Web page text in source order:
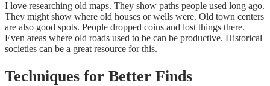
I love researching old maps. They show paths people used long ago.
They might show where old houses or wells were. Old town centers
are also good spots. People dropped coins and lost things there.
Even areas where old roads used to be can be productive. Historical
societies can be a great resource for this.
Techniques for Better Finds